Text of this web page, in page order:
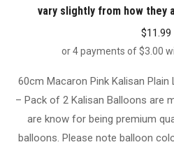
vary slightly from how they
$11.99
60cm Macaron Pink Kalisan
– Pack of 2 Kalisan Balloons are
are know for being premium
balloons. Please note balloon